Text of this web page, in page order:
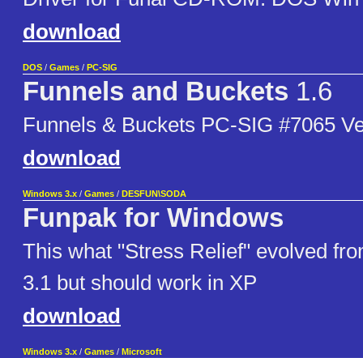
download
DOS / Games / PC-SIG
Funnels and Buckets 1.6
Funnels & Buckets PC-SIG #7065
download
Windows 3.x / Games / DESFUN\SODA
Funpak for Windows
This what "Stress Relief" evolved
3.1 but should work in XP
download
Windows 3.x / Games / Microsoft